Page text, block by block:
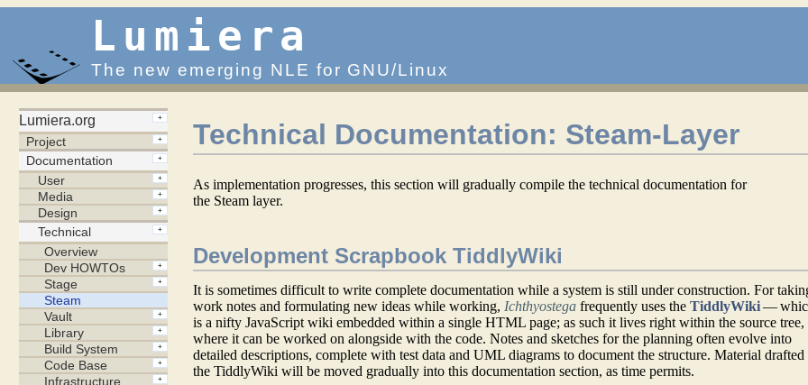
Lumiera
The new emerging NLE for GNU/Linux
Technical Documentation: Steam-Layer
As implementation progresses, this section will gradually compile the technical documentation for
the Steam layer.
Development Scrapbook TiddlyWiki
It is sometimes difficult to write complete documentation while a system is still under construction. For
work notes and formulating new ideas while working, Ichthyostega frequently uses theTiddlyWiki—
is a nifty JavaScript wiki embedded within a single HTML page; as such it lives right within the source tree,
where it can be worked on alongside with the code. Notes and sketches for the planning often evolve into
detailed descriptions, complete with test data and UML diagrams to document the structure. Material drafted
the TiddlyWiki will be moved gradually into this documentation section, as time permits.